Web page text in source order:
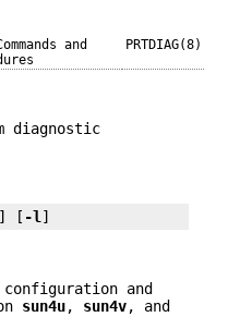
and
PRTDIAG(8)
diagnostic
] [ -l]
and
sun4u, sun4v, and